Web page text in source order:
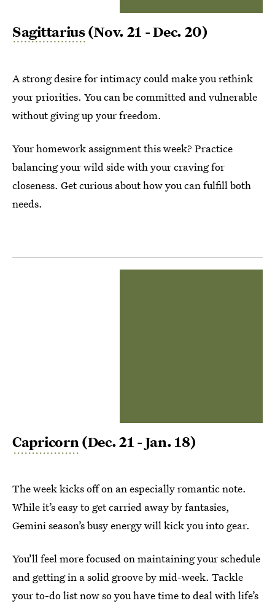
Sagittarius(Nov. 21 - Dec. 20)
A strong desire for intimacy could make you rethink
your priorities. You can be committed and vulnerable
without giving up your freedom.
Your homework assignment this week? Practice
balancing your wild side with your craving for
closeness. Get curious about how you can fulfill both
needs.
Capricorn(Dec. 21 - Jan. 18)
The week kicks off on an especially romantic note.
While it’s easy to get carried away by fantasies,
Gemini season’s busy energy will kick you into gear.
You’ll feel more focused on maintaining your schedule
and getting in a solid groove by mid-week. Tackle
your to-do list now so you have time to deal with life’s